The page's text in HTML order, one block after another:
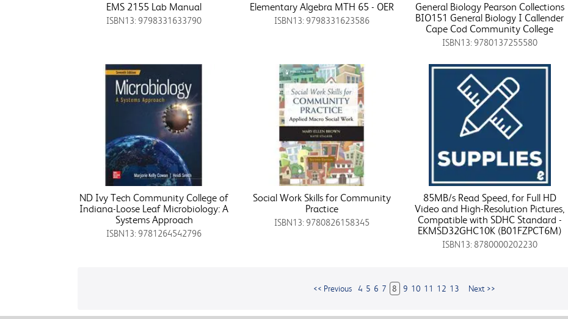
EMS 2155 Lab Manual
ISBN13: 9798331633790
Elementary Algebra MTH 65 - OER
ISBN13: 9798331623586
General Biology Pearson Collections
BIO151 General Biology I Callender
Cape Cod Community College
ISBN13: 9780137255580
ND Ivy Tech Community College of
Indiana-Loose Leaf Microbiology: A
Systems Approach
ISBN13: 9781264542796
Social Work Skills for Community
Practice
ISBN13: 9780826158345
85MB/s Read Speed, for Full HD
Video and High-Resolution Pictures,
Compatible with SDHC Standard -
EKMSD32GHC10K (B01FZPCT6M)
ISBN13: 8780000202230
<< Previous 4 5 6 7 8 9 10 11 12 13 Next >>